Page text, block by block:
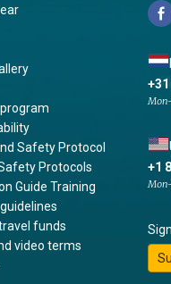
Safety Protocol
Protocols
Guide Training
funds
video terms
+1